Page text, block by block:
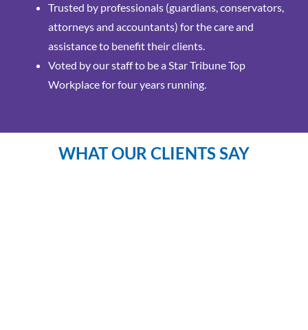
Trusted by professionals (guardians, conservators,
attorneys and accountants) for the care and
assistance to benefit their clients.
Voted by our staff to be a Star Tribune Top
Workplace for four years running.
WHAT OUR CLIENTS SAY